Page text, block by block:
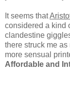
It seems that
considered a kind
clandestine
there struck me
more sensual
Affordable and